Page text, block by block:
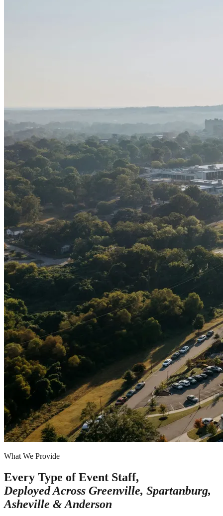
What We Provide
Every Type of Event Staff,
Deployed Across Greenville, Spartanburg,
Asheville & Anderson